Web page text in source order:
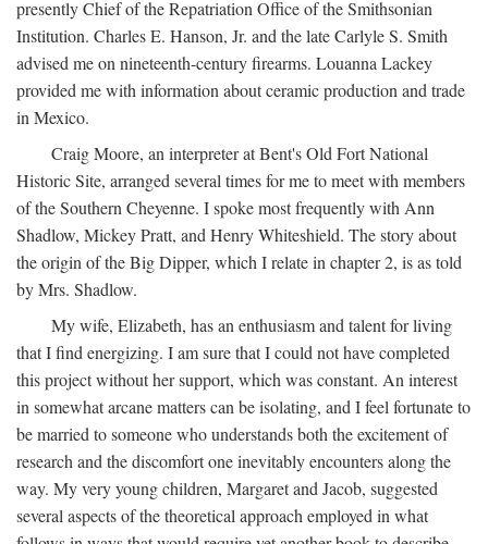
presently Chief of the Repatriation Office of the Smithsonian
Institution. Charles E. Hanson, Jr. and the late Carlyle S. Smith
advised me on nineteenth-century firearms. Louanna Lackey
provided me with information about ceramic production and trade
in Mexico.
Craig Moore, an interpreter at Bent's Old Fort National
Historic Site, arranged several times for me to meet with members
of the Southern Cheyenne. I spoke most frequently with Ann
Shadlow, Mickey Pratt, and Henry Whiteshield. The story about
the origin of the Big Dipper, which I relate in chapter 2, is as told
by Mrs. Shadlow.
My wife, Elizabeth, has an enthusiasm and talent for living
that I find energizing. I am sure that I could not have completed
this project without her support, which was constant. An interest
in somewhat arcane matters can be isolating, and I feel fortunate to
be married to someone who understands both the excitement of
research and the discomfort one inevitably encounters along the
way. My very young children, Margaret and Jacob, suggested
several aspects of the theoretical approach employed in what